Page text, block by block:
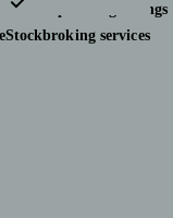
& trust planning
Savings
Stockbroking services